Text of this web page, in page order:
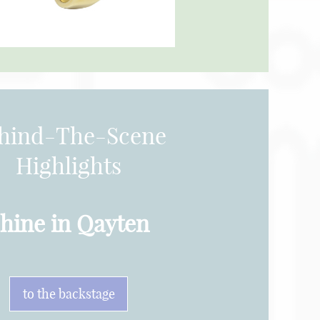
The-Scene
Highlights
in Qayten
to the backstage